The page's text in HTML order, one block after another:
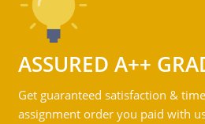
ASSURED A++
Get guaranteed satisfaction &
assignment order you paid with